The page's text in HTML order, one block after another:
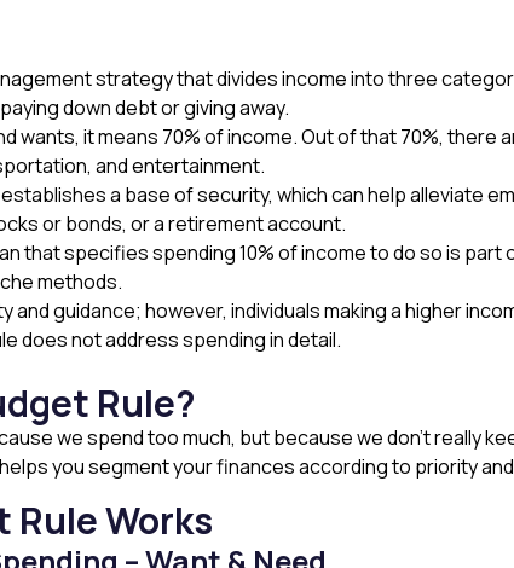
strategy that divides income into three
down debt or giving away.
wants, it means 70% of income. Out of that 70%,
and entertainment.
a base of security, which can help alleviate
or bonds, or a retirement account.
that specifies spending 10% of income to do so is part
methods.
guidance; however, individuals making a higher
does not address spending in detail.
Rule?
we spend too much, but because we don’t really
you segment your finances according to priority
Works